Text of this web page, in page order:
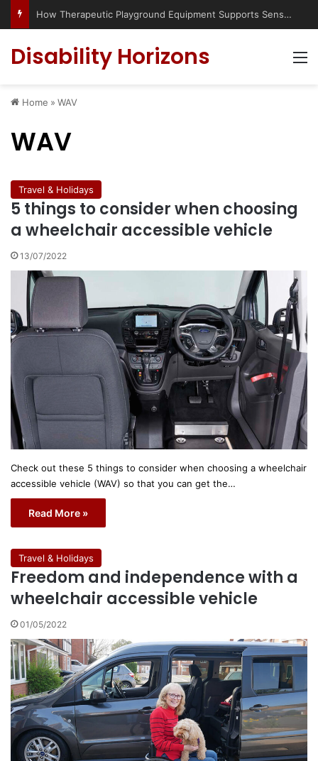
Has social media turned the SEND crisis into a culture war?
Disability Horizons
Home » WAV
WAV
Travel & Holidays
5 things to consider when choosing
a wheelchair accessible vehicle
13/07/2022
Check out these 5 things to consider when choosing a wheelchair
accessible vehicle (WAV) so that you can get the…
Read More »
Travel & Holidays
Freedom and independence with a
wheelchair accessible vehicle
01/05/2022